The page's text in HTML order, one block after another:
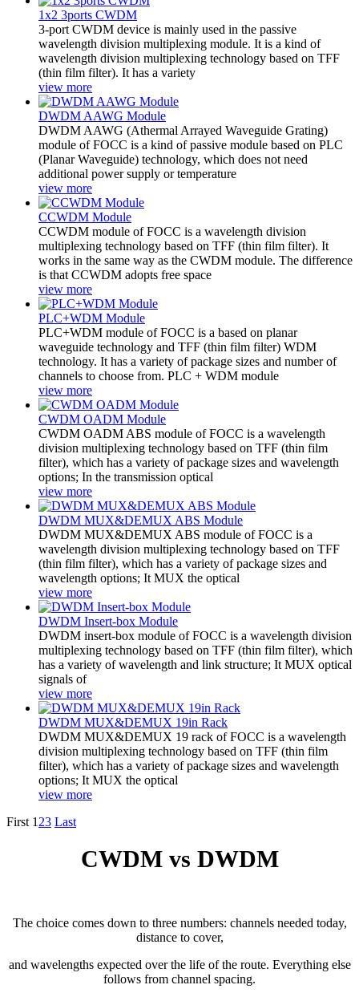
1x2 3ports CWDM
3-port CWDM device is mainly used in the passive
wavelength division multiplexing module. It is a kind of
wavelength division multiplexing technology based on TFF
(thin film filter). It has a variety
view more
DWDM AAWG Module
DWDM AAWG (Athermal Arrayed Waveguide Grating)
module of FOCC is a kind of passive module based on PLC
(Planar Waveguide) technology, which does not need
additional power supply or temperature
view more
CCWDM Module
CCWDM module of FOCC is a wavelength division
multiplexing technology based on TFF (thin film filter). It
works in the same way as the CWDM module. The difference
is that CCWDM adopts free space
view more
PLC+WDM Module
PLC+WDM module of FOCC is a based on planar
waveguide technology and TFF (thin film filter) WDM
technology. It has a variety of package sizes and number of
channels to choose from. PLC + WDM module
view more
CWDM OADM Module
CWDM OADM ABS module of FOCC is a wavelength
division multiplexing technology based on TFF (thin film
filter), which has a variety of package sizes and wavelength
options; In the transmission optical
view more
DWDM MUX&DEMUX ABS Module
DWDM MUX&DEMUX ABS module of FOCC is a
wavelength division multiplexing technology based on TFF
(thin film filter), which has a variety of package sizes and
wavelength options; It MUX the optical
view more
DWDM Insert-box Module
DWDM insert-box module of FOCC is a wavelength division
multiplexing technology based on TFF (thin film filter), which
has a variety of wavelength and link structure; It MUX optical
signals of
view more
DWDM MUX&DEMUX 19in Rack
DWDM MUX&DEMUX 19 rack of FOCC is a wavelength
division multiplexing technology based on TFF (thin film
filter), which has a variety of package sizes and wavelength
options; It MUX the optical
view more
First 1 23 Last
CWDM vs DWDM
The choice comes down to three numbers: channels needed today,
distance to cover,
and wavelengths expected over the life of the route. Everything else
follows from channel spacing.